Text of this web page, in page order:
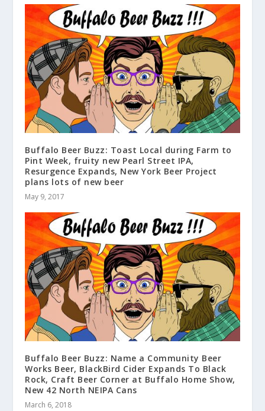
Buffalo Beer Buzz: Toast Local during Farm to
Pint Week, fruity new Pearl Street IPA,
Resurgence Expands, New York Beer Project
plans lots of new beer
May 9, 2017
Buffalo Beer Buzz: Name a Community Beer
Works Beer, BlackBird Cider Expands To Black
Rock, Craft Beer Corner at Buffalo Home Show,
New 42 North NEIPA Cans
March 6, 2018